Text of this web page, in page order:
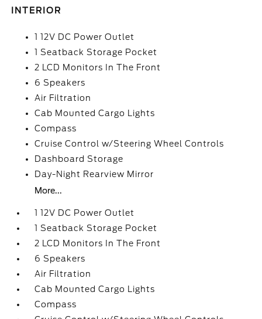
INTERIOR
1 12V DC Power Outlet
1 Seatback Storage Pocket
2 LCD Monitors In The Front
6 Speakers
Air Filtration
Cab Mounted Cargo Lights
Compass
Cruise Control w/Steering Wheel Controls
Dashboard Storage
Day-Night Rearview Mirror
More...
1 12V DC Power Outlet
1 Seatback Storage Pocket
2 LCD Monitors In The Front
6 Speakers
Air Filtration
Cab Mounted Cargo Lights
Compass